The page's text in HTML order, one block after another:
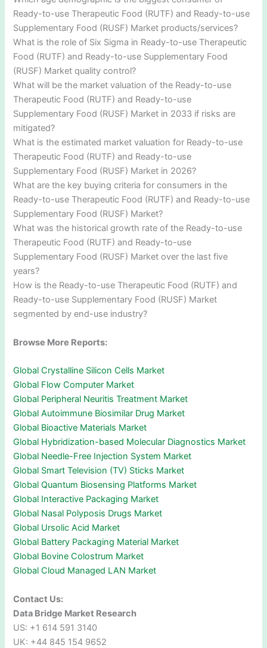
Ready-to-use Therapeutic Food (RUTF) and Ready-to-use
Supplementary Food (RUSF) Market products/services?
What is the role of Six Sigma in Ready-to-use Therapeutic
Food (RUTF) and Ready-to-use Supplementary Food
(RUSF) Market quality control?
What will be the market valuation of the Ready-to-use
Therapeutic Food (RUTF) and Ready-to-use
Supplementary Food (RUSF) Market in 2033 if risks are
mitigated?
What is the estimated market valuation for Ready-to-use
Therapeutic Food (RUTF) and Ready-to-use
Supplementary Food (RUSF) Market in 2026?
What are the key buying criteria for consumers in the
Ready-to-use Therapeutic Food (RUTF) and Ready-to-use
Supplementary Food (RUSF) Market?
What was the historical growth rate of the Ready-to-use
Therapeutic Food (RUTF) and Ready-to-use
Supplementary Food (RUSF) Market over the last five
years?
How is the Ready-to-use Therapeutic Food (RUTF) and
Ready-to-use Supplementary Food (RUSF) Market
segmented by end-use industry?
Browse More Reports:
Global Crystalline Silicon Cells Market
Global Flow Computer Market
Global Peripheral Neuritis Treatment Market
Global Autoimmune Biosimilar Drug Market
Global Bioactive Materials Market
Global Hybridization-based Molecular Diagnostics Market
Global Needle-Free Injection System Market
Global Smart Television (TV) Sticks Market
Global Quantum Biosensing Platforms Market
Global Interactive Packaging Market
Global Nasal Polyposis Drugs Market
Global Ursolic Acid Market
Global Battery Packaging Material Market
Global Bovine Colostrum Market
Global Cloud Managed LAN Market
Contact Us:
Data Bridge Market Research
US: +1 614 591 3140
UK: +44 845 154 9652